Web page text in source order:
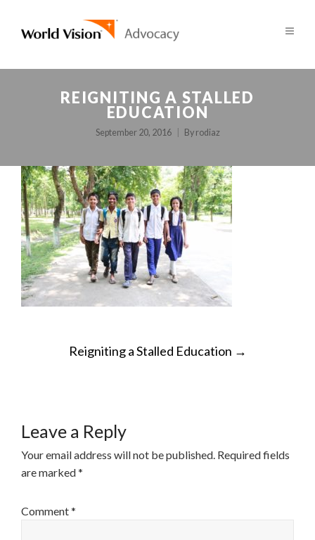
REIGNITING A STALLED
EDUCATION
September 20, 2016 By rodiaz
POSTReigniting a Stalled Education →
Leave a Reply
Your email address will not be published. Required fields
are marked*
Comment*